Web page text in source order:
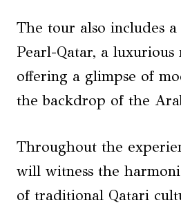
The tour also includes
Pearl-Qatar, a luxurious
offering a glimpse of
the backdrop of the
Throughout the
will witness the
of traditional Qatari